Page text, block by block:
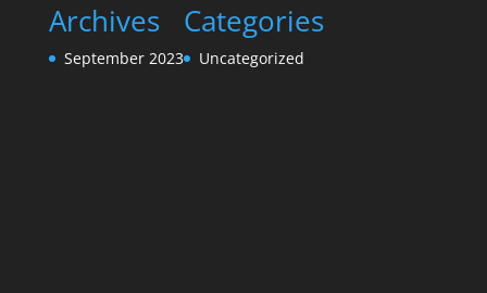
Archives
September 2023
Categories
Uncategorized